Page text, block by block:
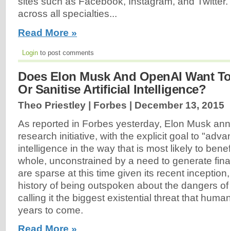
across all specialties...
Read More »
Login to post comments
Does Elon Musk And OpenAI Want
Or Sanitise Artificial Intelligence?
Theo Priestley | Forbes | December 13, 2015
As reported in Forbes yesterday, Elon Musk
research initiative, with the explicit goal to
intelligence in the way that is most likely to
whole, unconstrained by a need to generate
are sparse at this time given its recent
history of being outspoken about the dangers
calling it the biggest existential threat that
years to come.